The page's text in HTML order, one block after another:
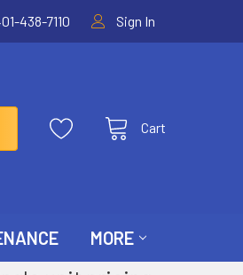
438-7110 Sign In
Cart
MORE